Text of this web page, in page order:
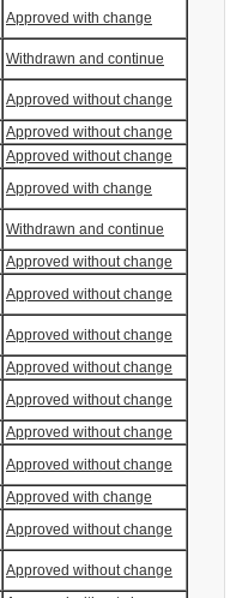
Approved with change
Withdrawn and continue
Approved without change
Approved without change
Approved without change
Approved with change
Withdrawn and continue
Approved without change
Approved without change
Approved without change
Approved without change
Approved without change
Approved without change
Approved without change
Approved with change
Approved without change
Approved without change